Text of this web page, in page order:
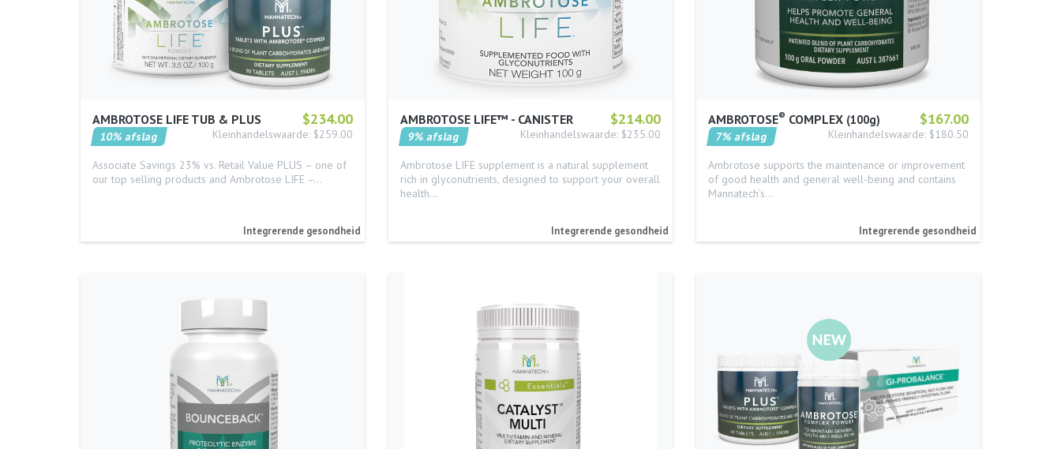
$234.00
AMBROTOSE LIFE TUB & PLUS
Kleinhandelswaarde: $259.00
10% afslag
Associate Savings 23% vs. Retail Value PLUS – one of
our top selling products and Ambrotose LIFE –…
Integrerende gesondheid
$214.00
AMBROTOSE LIFE™ - CANISTER
Kleinhandelswaarde: $235.00
9% afslag
Ambrotose LIFE supplement is a natural supplement
rich in glyconutrients, designed to support your overall
health…
Integrerende gesondheid
$167.00
AMBROTOSE® COMPLEX 100g
Kleinhandelswaarde: $180.50
7% afslag
Ambrotose supports the maintenance or improvement
of good health and general well-being and contains
Mannatech’s…
Integrerende gesondheid